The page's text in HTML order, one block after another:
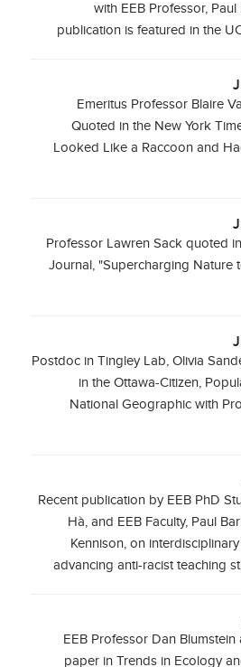
with EEB Professor,
publication is featured in the
Emeritus Professor Blaire
Quoted in the New York
Looked Like a Raccoon and
Professor Lawren Sack quoted
Journal, "Supercharging Nature
Postdoc in Tingley Lab, Olivia
in the Ottawa-Citizen,
National Geographic with
Recent publication by EEB PhD
Hà, and EEB Faculty, Paul
Kennison, on
advancing anti-racist teaching
EEB Professor Dan
paper in Trends in Ecology